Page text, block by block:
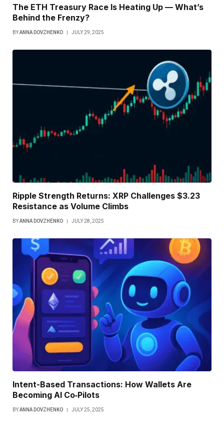
The ETH Treasury Race Is Heating Up — What’s
Behind the Frenzy?
BYANNA DOVZHENKO JULY 29, 2025
Ripple Strength Returns: XRP Challenges $3.23
Resistance as Volume Climbs
BYANNA DOVZHENKO JULY 28, 2025
Intent-Based Transactions: How Wallets Are
Becoming AI Co‑Pilots
BYANNA DOVZHENKO JULY 25, 2025